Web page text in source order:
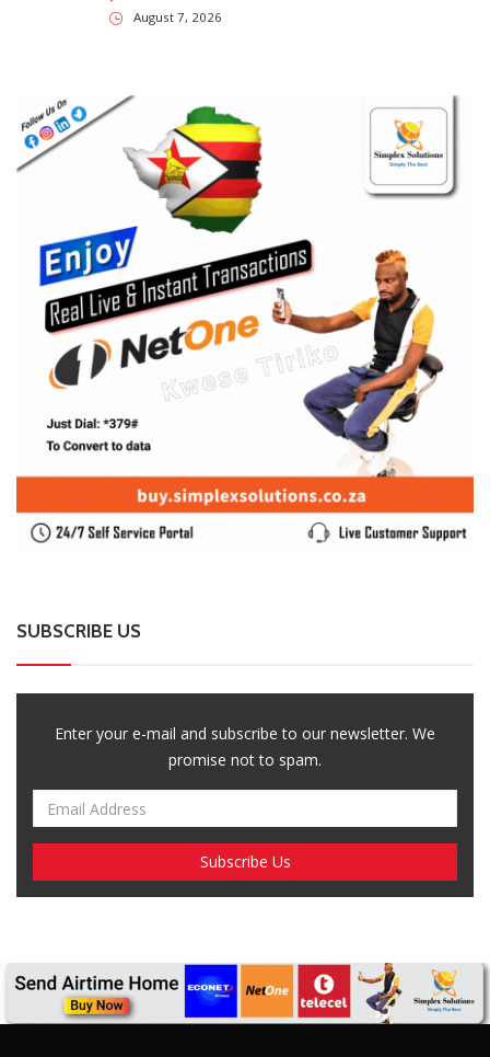
August 7, 2026
SUBSCRIBE US
Enter your e-mail and subscribe to our newsletter. We
promise not to spam.